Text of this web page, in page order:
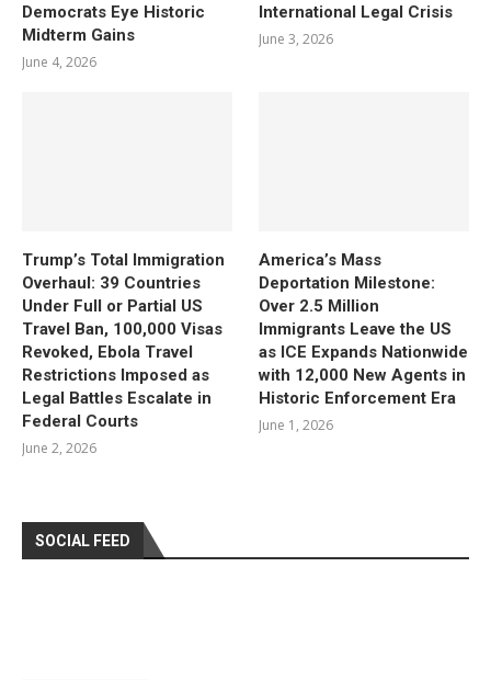
Democrats Eye Historic
Midterm Gains
June 4, 2026
International Legal Crisis
June 3, 2026
Trump’s Total Immigration
Overhaul: 39 Countries
Under Full or Partial US
Travel Ban, 100,000 Visas
Revoked, Ebola Travel
Restrictions Imposed as
Legal Battles Escalate in
Federal Courts
June 2, 2026
America’s Mass
Deportation Milestone:
Over 2.5 Million
Immigrants Leave the US
as ICE Expands Nationwide
with 12,000 New Agents in
Historic Enforcement Era
June 1, 2026
SOCIAL FEED